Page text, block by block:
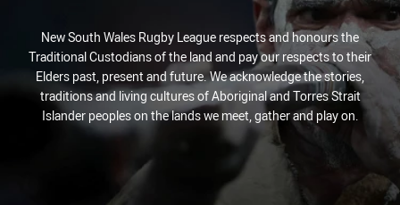
New South Wales Rugby League respects and honours the
Traditional Custodians of the land and pay our respects to their
Elders past, present and future. We acknowledge the stories,
traditions and living cultures of Aboriginal and Torres Strait
Islander peoples on the lands we meet, gather and play on.